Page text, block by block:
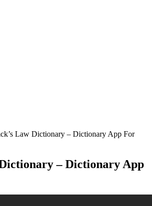
Law Dictionary – Dictionary App For
– Dictionary App